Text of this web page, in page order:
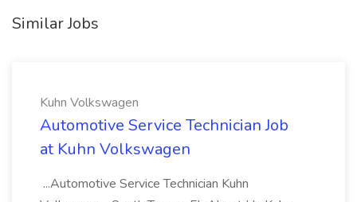
Similar Jobs
Kuhn Volkswagen
Automotive Service Technician Job
at Kuhn Volkswagen
...Automotive Service Technician Kuhn